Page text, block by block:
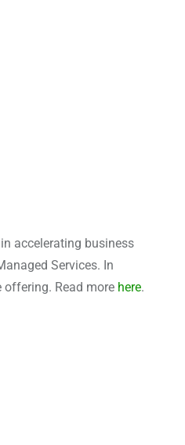
accelerating business
Services. In
offering. Read more here.